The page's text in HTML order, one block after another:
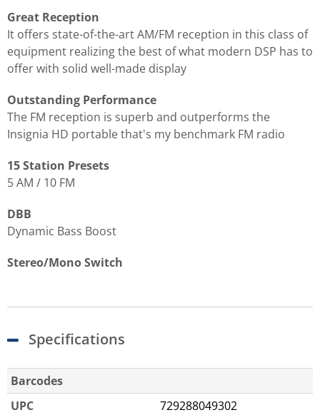
Great Reception
It offers state-of-the-art AM/FM reception in this class of
equipment realizing the best of what modern DSP has to
offer with solid well-made display
Outstanding Performance
The FM reception is superb and outperforms the
Insignia HD portable that's my benchmark FM radio
15 Station Presets
5 AM / 10 FM
DBB
Dynamic Bass Boost
Stereo/Mono Switch
Specifications
Barcodes
UPC
729288049302